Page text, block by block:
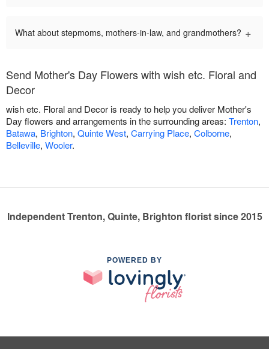
What about stepmoms, mothers-in-law, and grandmothers? +
Send Mother's Day Flowers with wish etc. Floral and
Decor
wish etc. Floral and Decor is ready to help you deliver Mother's
Day flowers and arrangements in the surrounding areas: Trenton,
Batawa, Brighton, Quinte West, Carrying Place, Colborne,
Belleville, Wooler.
Independent Trenton, Quinte, Brighton florist since 2015
POWERED BY